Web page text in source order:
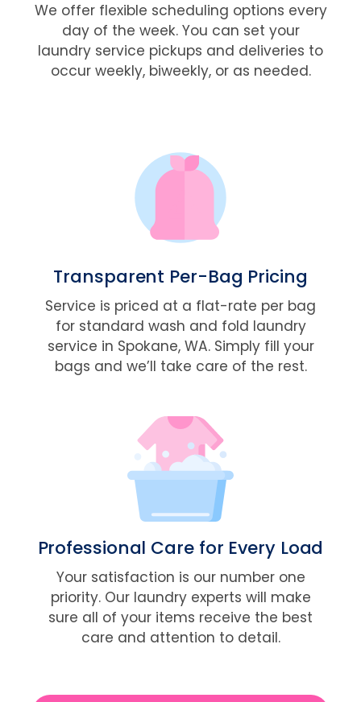
We offer flexible scheduling options every
day of the week. You can set your
laundry service pickups and deliveries to
occur weekly, biweekly, or as needed.
Transparent Per-Bag Pricing
Service is priced at a flat-rate per bag
for standard wash and fold laundry
service in Spokane, WA. Simply fill your
bags and we’ll take care of the rest.
Professional Care for Every Load
Your satisfaction is our number one
priority. Our laundry experts will make
sure all of your items receive the best
care and attention to detail.